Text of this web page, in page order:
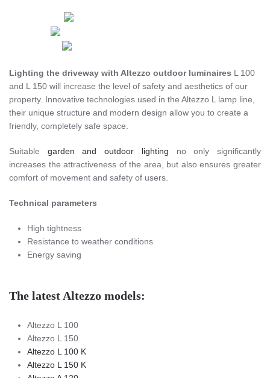
Lighting the driveway with Altezzo outdoor luminaires L 100
and L 150 will increase the level of safety and aesthetics of our
property. Innovative technologies used in the Altezzo L lamp line,
their unique structure and modern design allow you to create a
friendly, completely safe space.
Suitable garden and outdoor lighting no only significantly
increases the attractiveness of the area, but also ensures greater
comfort of movement and safety of users.
Technical parameters
High tightness
Resistance to weather conditions
Energy saving
The latest Altezzo models:
Altezzo L 100
Altezzo L 150
Altezzo L 100 K
Altezzo L 150 K